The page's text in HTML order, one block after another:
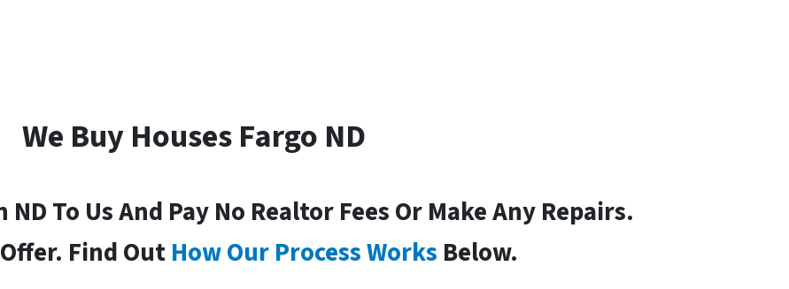
We Buy Houses Fargo ND
To Us And Pay No Realtor Fees Or Make Any Repairs.
Find OutHow Our Process Works Below.